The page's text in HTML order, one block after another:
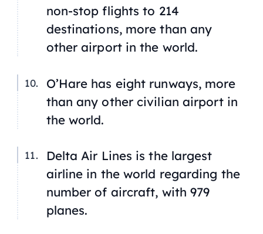
non-stop flights to 214
destinations, more than any
other airport in the world.
O’Hare has eight runways, more
than any other civilian airport in
the world.
Delta Air Lines is the largest
airline in the world regarding the
number of aircraft, with 979
planes.